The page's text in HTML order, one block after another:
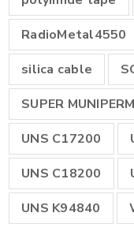
RadioMetal4550
silica cable
SUPER MUNIPERM
UNS C17200
UNS C18200
UNS K94840